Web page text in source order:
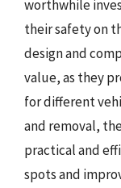
worthwhile
their safety on
design and
value, as they
for different
and removal,
practical and
spots and